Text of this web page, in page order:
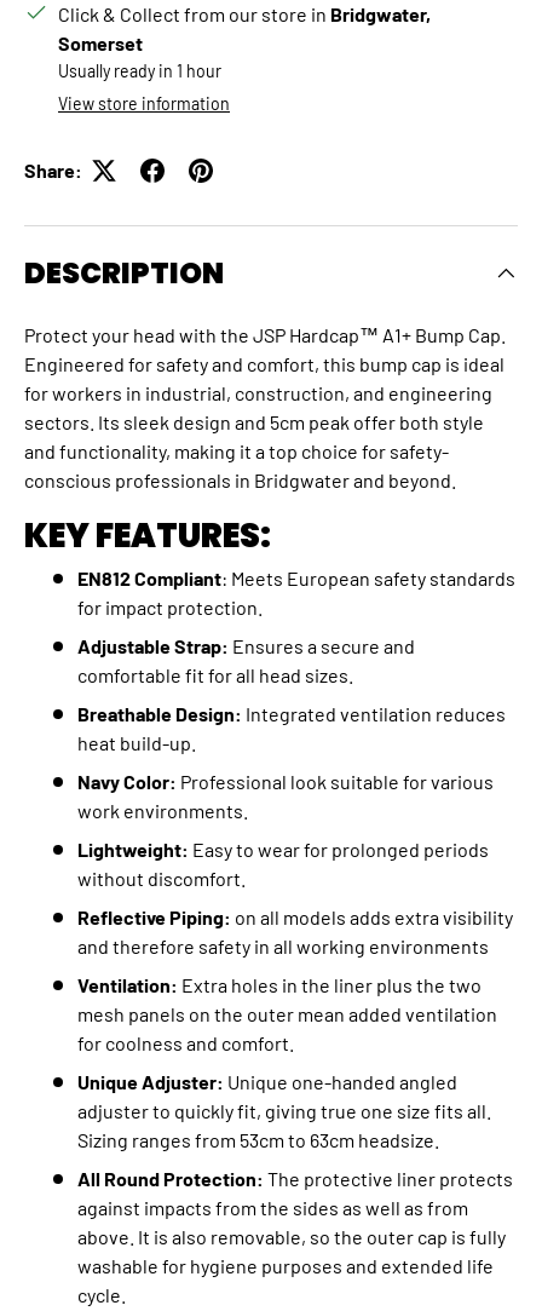
Click & Collect from our store in Bridgwater,
Somerset
Usually ready in 1 hour
View store information
Share:
DESCRIPTION
Protect your head with the JSP Hardcap™ A1+ Bump Cap.
Engineered for safety and comfort, this bump cap is ideal
for workers in industrial, construction, and engineering
sectors. Its sleek design and 5cm peak offer both style
and functionality, making it a top choice for safety-
conscious professionals in Bridgwater and beyond.
KEY FEATURES:
EN812 Compliant: Meets European safety standards
for impact protection.
Adjustable Strap: Ensures a secure and
comfortable fit for all head sizes.
Breathable Design: Integrated ventilation reduces
heat build-up.
Navy Color: Professional look suitable for various
work environments.
Lightweight: Easy to wear for prolonged periods
without discomfort.
Reflective Piping: on all models adds extra visibility
and therefore safety in all working environments
Ventilation: Extra holes in the liner plus the two
mesh panels on the outer mean added ventilation
for coolness and comfort.
Unique Adjuster: Unique one-handed angled
adjuster to quickly fit, giving true one size fits all.
Sizing ranges from 53cm to 63cm headsize.
All Round Protection: The protective liner protects
against impacts from the sides as well as from
above. It is also removable, so the outer cap is fully
washable for hygiene purposes and extended life
cycle.